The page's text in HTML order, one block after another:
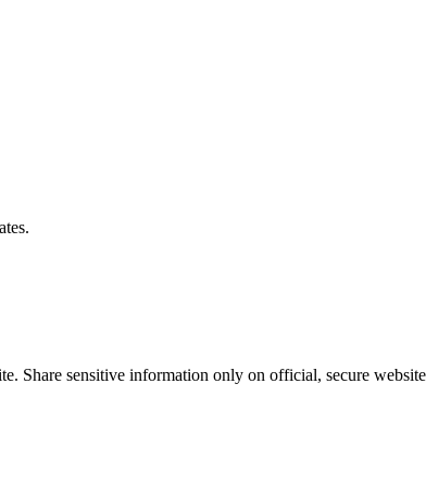
Share sensitive information only on official, secure